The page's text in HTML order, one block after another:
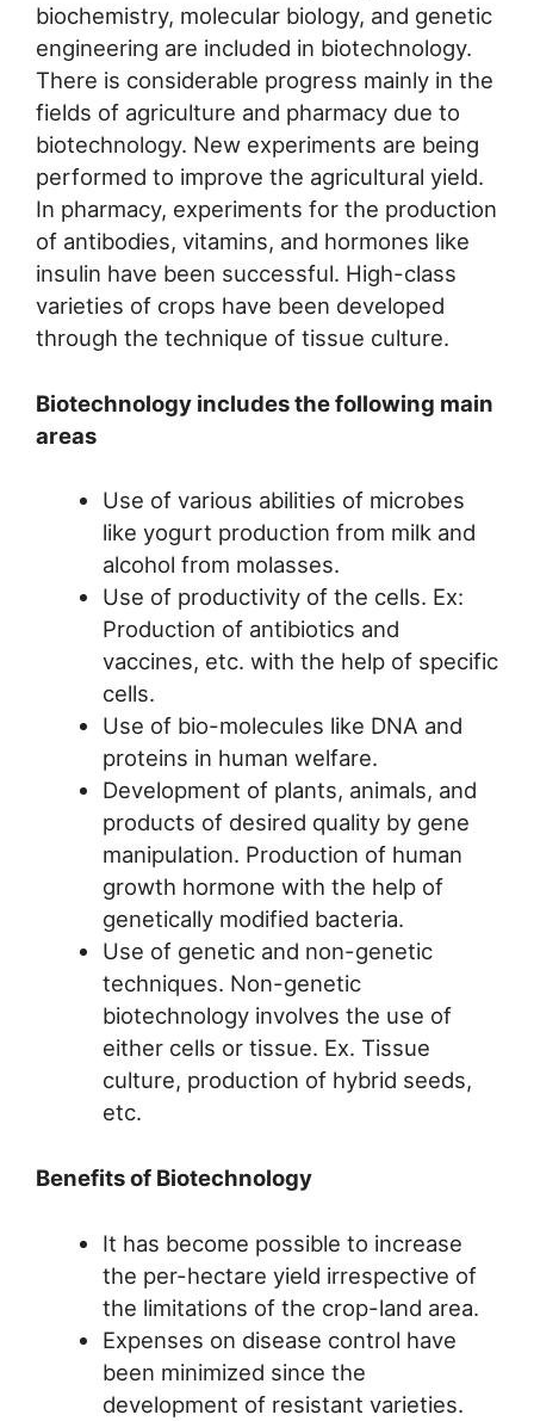
biochemistry, molecular biology, and genetic
engineering are included in biotechnology.
There is considerable progress mainly in the
fields of agriculture and pharmacy due to
biotechnology. New experiments are being
performed to improve the agricultural yield.
In pharmacy, experiments for the production
of antibodies, vitamins, and hormones like
insulin have been successful. High-class
varieties of crops have been developed
through the technique of tissue culture.
Biotechnology includes the following main
areas
Use of various abilities of microbes
like yogurt production from milk and
alcohol from molasses.
Use of productivity of the cells. Ex:
Production of antibiotics and
vaccines, etc. with the help of specific
cells.
Use of bio-molecules like DNA and
proteins in human welfare.
Development of plants, animals, and
products of desired quality by gene
manipulation. Production of human
growth hormone with the help of
genetically modified bacteria.
Use of genetic and non-genetic
techniques. Non-genetic
biotechnology involves the use of
either cells or tissue. Ex. Tissue
culture, production of hybrid seeds,
etc.
Benefits of Biotechnology
It has become possible to increase
the per-hectare yield irrespective of
the limitations of the crop-land area.
Expenses on disease control have
been minimized since the
development of resistant varieties.